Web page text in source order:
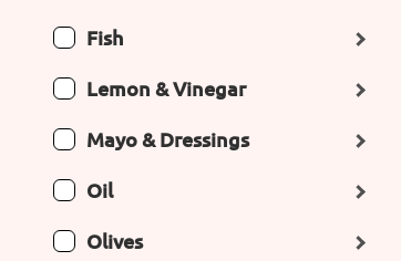
Fish
Lemon & Vinegar
Mayo & Dressings
Oil
Olives